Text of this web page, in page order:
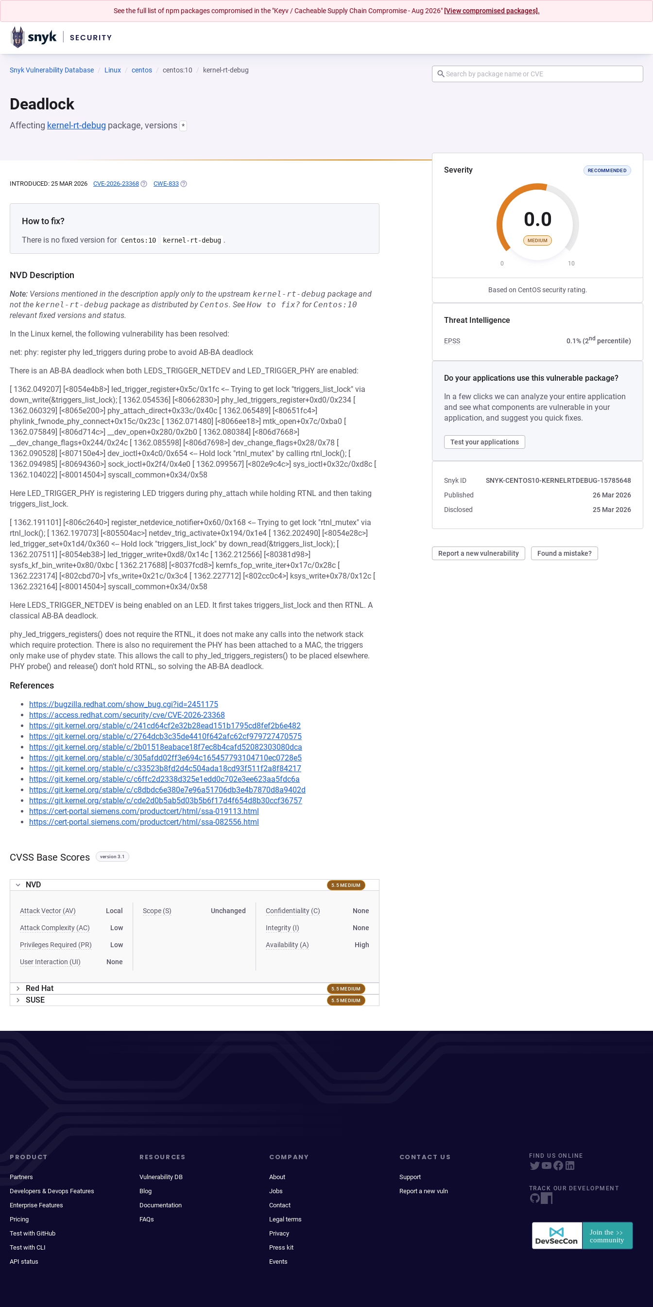
See the full list of npm packages compromised in the "Keyv / Cacheable Supply Chain Compromise - Aug 2026" [View compromised packages].
Snyk Vulnerability Database Linux centos centos:10 kernel-rt-debug
Deadlock
Affecting kernel-rt-debug package, versions *
Severity RECOMMENDED
0.0
MEDIUM
0 10
Based on CentOS security rating.
Threat Intelligence
EPSS 0.1% (2nd percentile)
Do your applications use this vulnerable package?
In a few clicks we can analyze your entire application
and see what components are vulnerable in your
application, and suggest you quick fixes.
Test your applications
Snyk ID
SNYK-CENTOS10-KERNELRTDEBUG-15785648
Published
26 Mar 2026
Disclosed
25 Mar 2026
Report a new vulnerability Found a mistake?
INTRODUCED: 25 MAR 2026 CVE-2026-23368 (OPENS IN A NEW TAB)
CWE-833 (OPENS IN A NEW TAB)
How to fix?
There is no fixed version for Centos:10 kernel-rt-debug .
NVD Description
Note: Versions mentioned in the description apply only to the upstream kernel-rt-debug package and
not the kernel-rt-debug package as distributed by Centos. See How to fix? for Centos:10
relevant fixed versions and status.
In the Linux kernel, the following vulnerability has been resolved:
net: phy: register phy led_triggers during probe to avoid AB-BA deadlock
There is an AB-BA deadlock when both LEDS_TRIGGER_NETDEV and LED_TRIGGER_PHY are enabled:
[ 1362.049207] [<8054e4b8>] led_trigger_register+0x5c/0x1fc <-- Trying to get lock "triggers_list_lock" via
down_write(&triggers_list_lock); [ 1362.054536] [<80662830>] phy_led_triggers_register+0xd0/0x234 [
1362.060329] [<8065e200>] phy_attach_direct+0x33c/0x40c [ 1362.065489] [<80651fc4>]
phylink_fwnode_phy_connect+0x15c/0x23c [ 1362.071480] [<8066ee18>] mtk_open+0x7c/0xba0 [
1362.075849] [<806d714c>] __dev_open+0x280/0x2b0 [ 1362.080384] [<806d7668>]
__dev_change_flags+0x244/0x24c [ 1362.085598] [<806d7698>] dev_change_flags+0x28/0x78 [
1362.090528] [<807150e4>] dev_ioctl+0x4c0/0x654 <-- Hold lock "rtnl_mutex" by calling rtnl_lock(); [
1362.094985] [<80694360>] sock_ioctl+0x2f4/0x4e0 [ 1362.099567] [<802e9c4c>] sys_ioctl+0x32c/0xd8c [
1362.104022] [<80014504>] syscall_common+0x34/0x58
Here LED_TRIGGER_PHY is registering LED triggers during phy_attach while holding RTNL and then taking
triggers_list_lock.
[ 1362.191101] [<806c2640>] register_netdevice_notifier+0x60/0x168 <-- Trying to get lock "rtnl_mutex" via
rtnl_lock(); [ 1362.197073] [<805504ac>] netdev_trig_activate+0x194/0x1e4 [ 1362.202490] [<8054e28c>]
led_trigger_set+0x1d4/0x360 <-- Hold lock "triggers_list_lock" by down_read(&triggers_list_lock); [
1362.207511] [<8054eb38>] led_trigger_write+0xd8/0x14c [ 1362.212566] [<80381d98>]
sysfs_kf_bin_write+0x80/0xbc [ 1362.217688] [<8037fcd8>] kernfs_fop_write_iter+0x17c/0x28c [
1362.223174] [<802cbd70>] vfs_write+0x21c/0x3c4 [ 1362.227712] [<802cc0c4>] ksys_write+0x78/0x12c [
1362.232164] [<80014504>] syscall_common+0x34/0x58
Here LEDS_TRIGGER_NETDEV is being enabled on an LED. It first takes triggers_list_lock and then RTNL. A
classical AB-BA deadlock.
phy_led_triggers_registers() does not require the RTNL, it does not make any calls into the network stack
which require protection. There is also no requirement the PHY has been attached to a MAC, the triggers
only make use of phydev state. This allows the call to phy_led_triggers_registers() to be placed elsewhere.
PHY probe() and release() don't hold RTNL, so solving the AB-BA deadlock.
References
https://bugzilla.redhat.com/show_bug.cgi?id=2451175
https://access.redhat.com/security/cve/CVE-2026-23368
https://git.kernel.org/stable/c/241cd64cf2e32b28ead151b1795cd8fef2b6e482
https://git.kernel.org/stable/c/2764dcb3c35de4410f642afc62cf979727470575
https://git.kernel.org/stable/c/2b01518eabace18f7ec8b4cafd52082303080dca
https://git.kernel.org/stable/c/305afdd02ff3e694c165457793104710ec0728e5
https://git.kernel.org/stable/c/c33523b8fd2d4c504ada18cd93f511f2a8f84217
https://git.kernel.org/stable/c/c6ffc2d2338d325e1edd0c702e3ee623aa5fdc6a
https://git.kernel.org/stable/c/c8dbdc6e380e7e96a51706db3e4b7870d8a9402d
https://git.kernel.org/stable/c/cde2d0b5ab5d03b5b6f17d4f654d8b30ccf36757
https://cert-portal.siemens.com/productcert/html/ssa-019113.html
https://cert-portal.siemens.com/productcert/html/ssa-082556.html
CVSS Base Scores version 3.1
NVD 5.5 MEDIUM
Attack Vector (AV) Local
Attack Complexity (AC) Low
Privileges Required (PR) Low
User Interaction (UI) None
Scope (S) Unchanged Confidentiality (C) None
Integrity (I) None
Availability (A) High
Red Hat 5.5 MEDIUM
SUSE 5.5 MEDIUM
PRODUCT
Partners
Developers & Devops Features
Enterprise Features
Pricing
Test with GitHub
Test with CLI
API status
RESOURCES
Vulnerability DB
Blog
Documentation
FAQs
COMPANY
About
Jobs
Contact
Legal terms
Privacy
Press kit
Events
CONTACT US
Support
Report a new vuln
FIND US ONLINE
TRACK OUR DEVELOPMENT